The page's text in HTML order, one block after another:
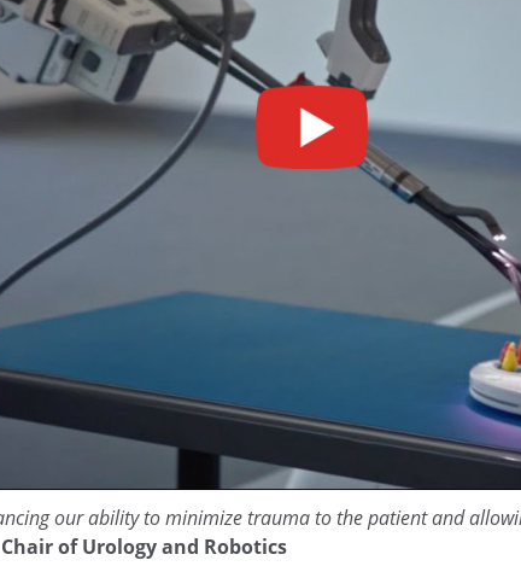
our ability to minimize trauma to the patient and
of Urology and Robotics